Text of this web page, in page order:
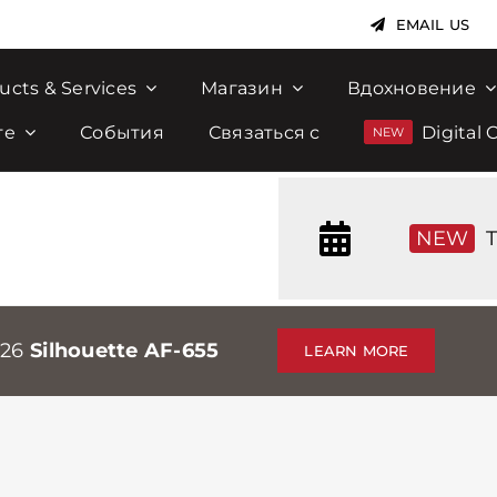
EMAIL US
& Services Магазин Вдохновение
События Связаться с Digital
NEW
Silhouette AF-655 LEARN MORE